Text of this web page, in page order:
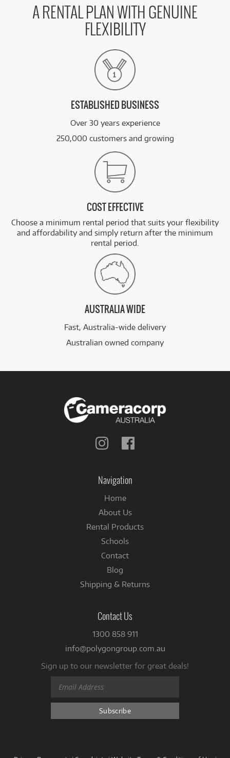
A RENTAL PLAN WITH GENUINE
FLEXIBILITY
ESTABLISHED BUSINESS
Over 30 years experience
250,000 customers and growing
COST EFFECTIVE
Choose a minimum rental period that suits your flexibility
and affordability and simply return after the minimum
rental period.
AUSTRALIA WIDE
Fast, Australia-wide delivery
Australian owned company
Follow
Navigation
Home
About Us
Rental Products
Schools
Contact
Blog
Shipping & Returns
Contact Us
1300 858 911
info@polygongroup.com.au
Sign up to our newsletter for great deals!